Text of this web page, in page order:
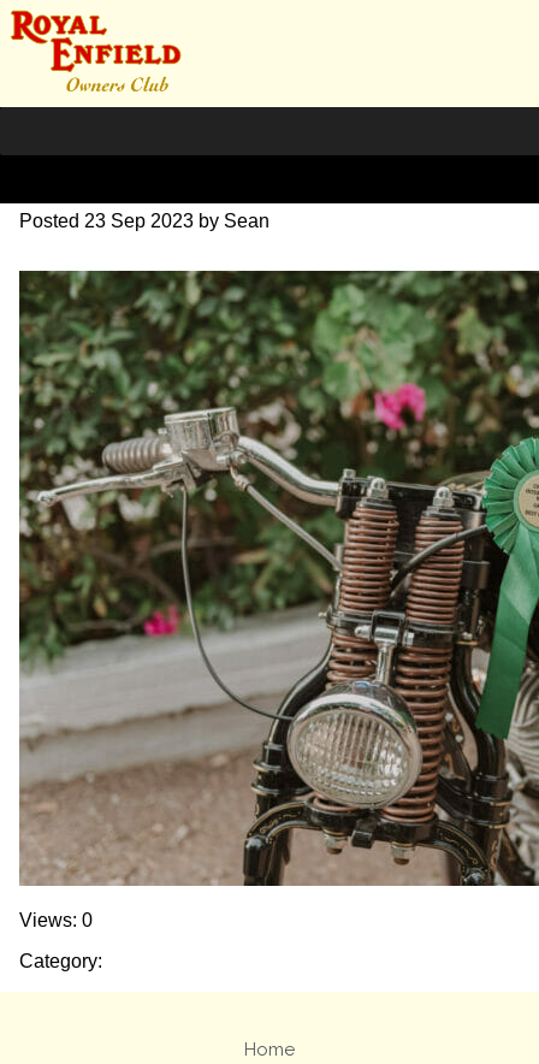
DSC_1182
Posted 23 Sep 2023 by Sean
Views: 0
Category:
Home